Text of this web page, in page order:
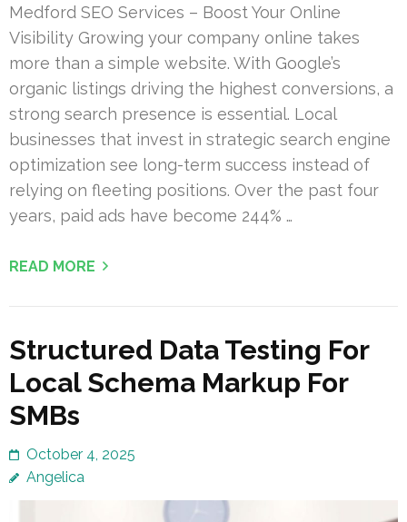
Medford SEO Services – Boost Your Online
Visibility Growing your company online takes
more than a simple website. With Google’s
organic listings driving the highest conversions, a
strong search presence is essential. Local
businesses that invest in strategic search engine
optimization see long-term success instead of
relying on fleeting positions. Over the past four
years, paid ads have become 244% …
READ MORE
Structured Data Testing For
Local Schema Markup For
SMBs
October 4, 2025
Angelica